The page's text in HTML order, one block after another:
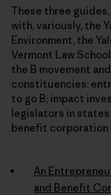
These three
with, variously, the
Environment, the
Vermont Law
the B movement
constituencies:
to go B; impact
legislators in states
benefit corporation
An
and Benefit